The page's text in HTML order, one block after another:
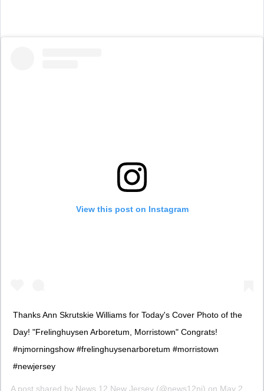
View this post on Instagram
Thanks Ann Skrutskie Williams for Today's Cover Photo of the
Day! "Frelinghuysen Arboretum, Morristown" Congrats!
#njmorningshow #frelinghuysenarboretum #morristown
#newjersey
A post shared by News 12 New Jersey (@news12nj) on May 2, 2016 at 3:32am PDT